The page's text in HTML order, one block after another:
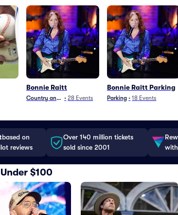
Bonnie Raitt
Country and Folk
• 28 Events
Bonnie Raitt Parking
Parking • 18 Events
based on
reviews
Over 140 million tickets
sold since 2001
$100